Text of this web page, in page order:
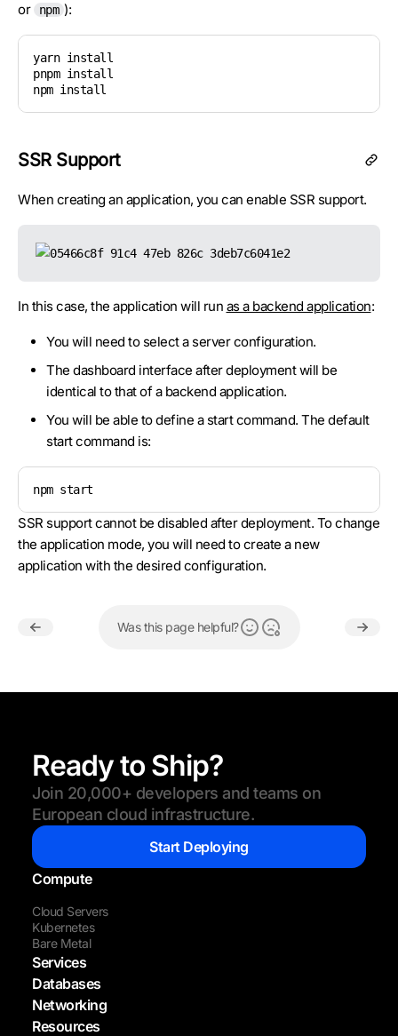
or
npm ):
yarn install
pnpm install
npm install
SSR Support
When creating an application, you can enable SSR support.
In this case, the application will run as a backend application:
You will need to select a server configuration.
The dashboard interface after deployment will be
identical to that of a backend application.
You will be able to define a start command. The default
start command is:
npm start
SSR support cannot be disabled after deployment. To change
the application mode, you will need to create a new
application with the desired configuration.
Was this page helpful?
Ready to Ship?
Join 20,000+ developers and teams on
European cloud infrastructure.
Start Deploying
Compute
Cloud Servers
Kubernetes
Bare Metal
Services
Databases
Networking
Resources